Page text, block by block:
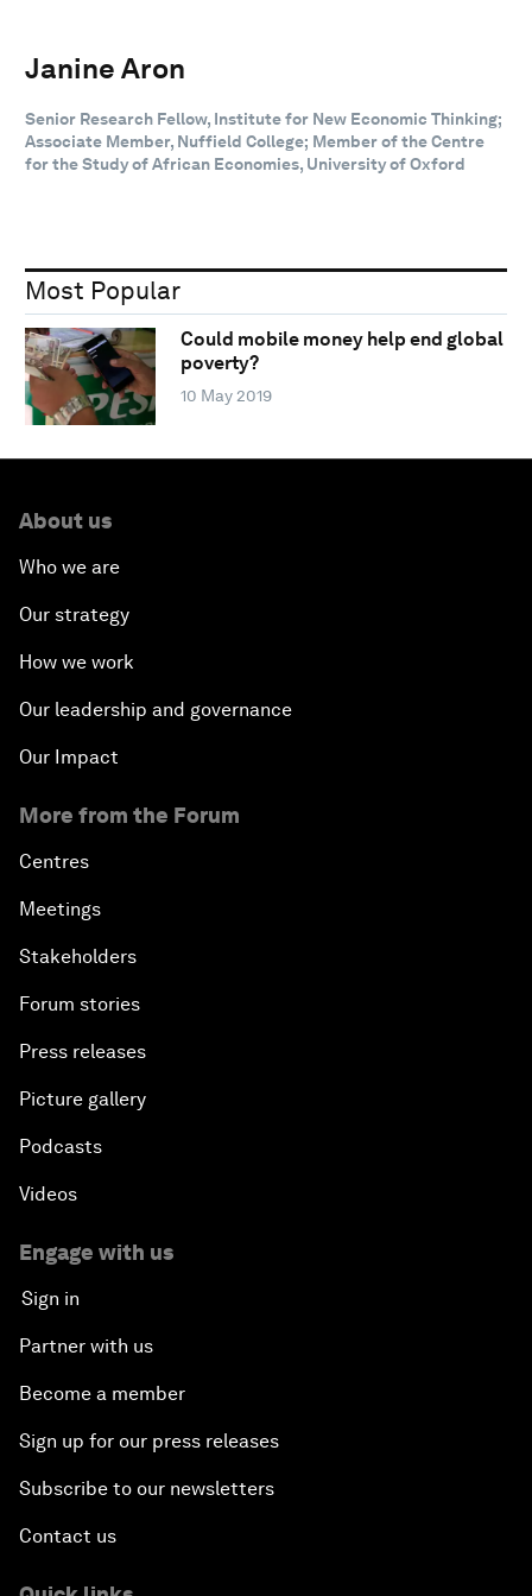
Janine Aron
Senior Research Fellow, Institute for New Economic Thinking;
Associate Member, Nuffield College; Member of the Centre
for the Study of African Economies, University of Oxford
Most Popular
Could mobile money help end global
poverty?
10 May 2019
About us
Who we are
Our strategy
How we work
Our leadership and governance
Our Impact
More from the Forum
Centres
Meetings
Stakeholders
Forum stories
Press releases
Picture gallery
Podcasts
Videos
Engage with us
Sign in
Partner with us
Become a member
Sign up for our press releases
Subscribe to our newsletters
Contact us